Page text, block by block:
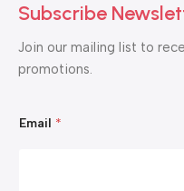
Subscribe
Join our mailing list to
promotions.
E
Email *